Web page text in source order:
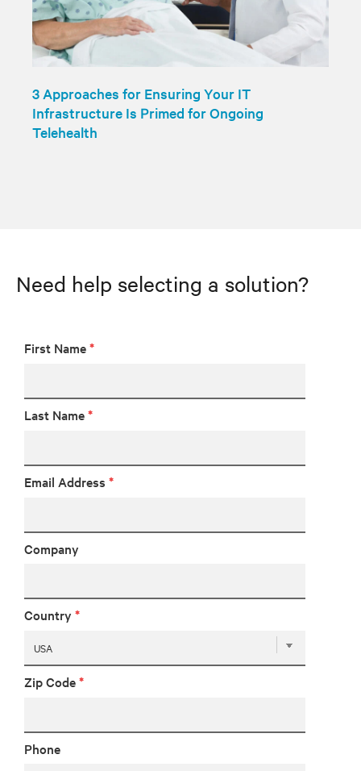
3 Approaches for Ensuring Your IT
Infrastructure Is Primed for Ongoing
Telehealth
Need help selecting a solution?
First Name*
Last Name*
Email Address *
Company
Country *
Zip Code*
Phone